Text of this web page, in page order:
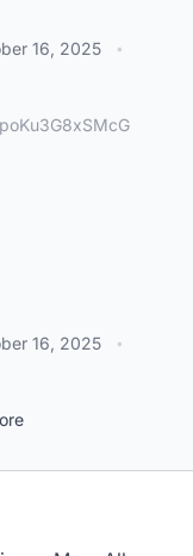
16, 2025 •
16, 2025 •